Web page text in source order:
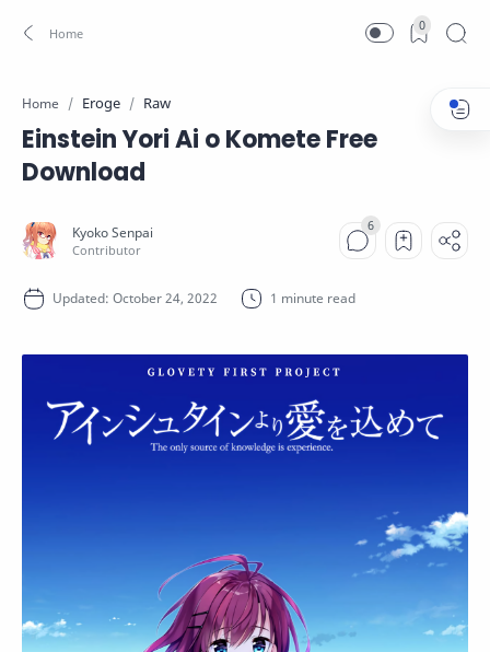
0
Home Eroge Raw
Einstein Yori Ai o Komete Free
Download
1 minute read